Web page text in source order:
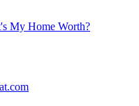
My Home Worth?